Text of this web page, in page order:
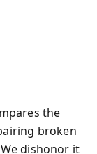
the
broken
dishonor it